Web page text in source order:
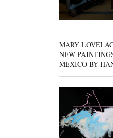
MARY
NEW
MEXICO BY